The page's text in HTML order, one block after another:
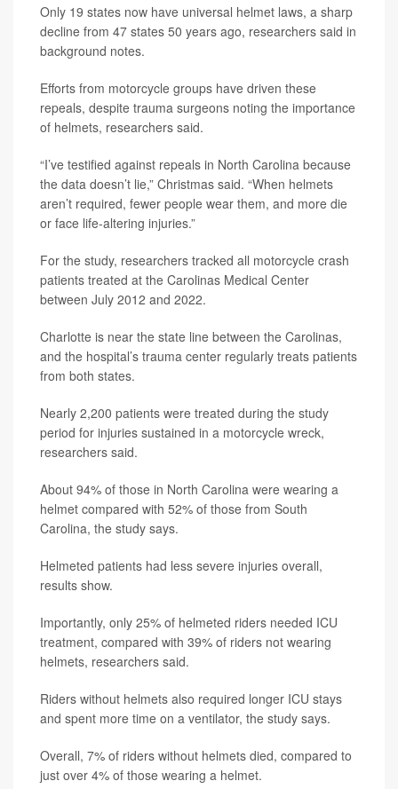
Only 19 states now have universal helmet laws, a sharp
decline from 47 states 50 years ago, researchers said in
background notes.
Efforts from motorcycle groups have driven these
repeals, despite trauma surgeons noting the importance
of helmets, researchers said.
“I’ve testified against repeals in North Carolina because
the data doesn’t lie,” Christmas said. “When helmets
aren’t required, fewer people wear them, and more die
or face life-altering injuries.”
For the study, researchers tracked all motorcycle crash
patients treated at the Carolinas Medical Center
between July 2012 and 2022.
Charlotte is near the state line between the Carolinas,
and the hospital’s trauma center regularly treats patients
from both states.
Nearly 2,200 patients were treated during the study
period for injuries sustained in a motorcycle wreck,
researchers said.
About 94% of those in North Carolina were wearing a
helmet compared with 52% of those from South
Carolina, the study says.
Helmeted patients had less severe injuries overall,
results show.
Importantly, only 25% of helmeted riders needed ICU
treatment, compared with 39% of riders not wearing
helmets, researchers said.
Riders without helmets also required longer ICU stays
and spent more time on a ventilator, the study says.
Overall, 7% of riders without helmets died, compared to
just over 4% of those wearing a helmet.